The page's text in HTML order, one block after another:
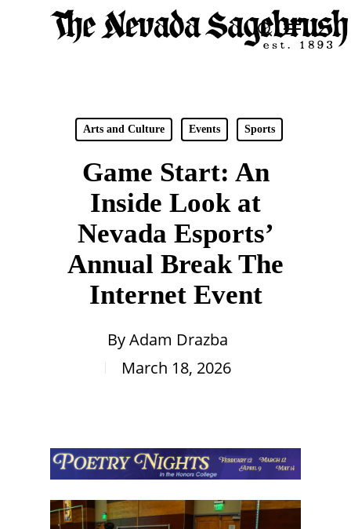
search
Menu
Arts and Culture Events Sports
Game Start: An
Inside Look at
Nevada Esports’
Annual Break The
Internet Event
ByAdam Drazba
March 18, 2026
Close